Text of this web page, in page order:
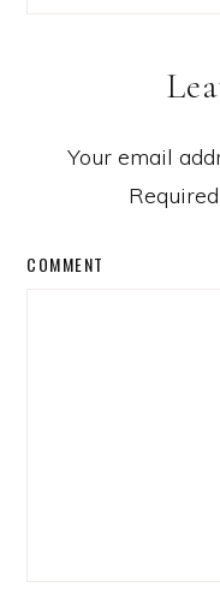
Your email
COMMENT